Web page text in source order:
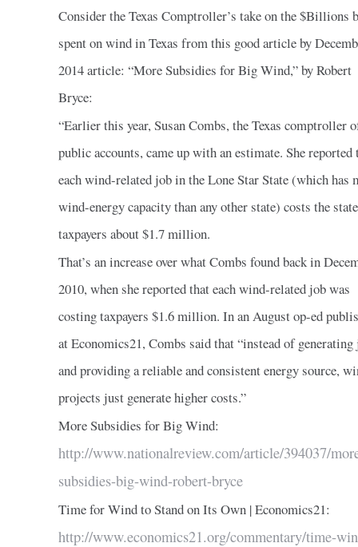
Consider the Texas Comptroller’s take on the $Billions
spent on wind in Texas from this good article by
2014 article: “More Subsidies for Big Wind,” by Robert
Bryce:
“Earlier this year, Susan Combs, the Texas comptroller
public accounts, came up with an estimate. She reported
each wind-related job in the Lone Star State (which has
wind-energy capacity than any other state) costs the
taxpayers about $1.7 million.
That’s an increase over what Combs found back in
2010, when she reported that each wind-related job was
costing taxpayers $1.6 million. In an August op-ed
at Economics21, Combs said that “instead of generating
and providing a reliable and consistent energy source,
projects just generate higher costs.”
More Subsidies for Big Wind:
http://www.nationalreview.com/article/394037/
subsidies-big-wind-robert-bryce
Time for Wind to Stand on Its Own | Economics21:
http://www.economics21.org/commentary/time-